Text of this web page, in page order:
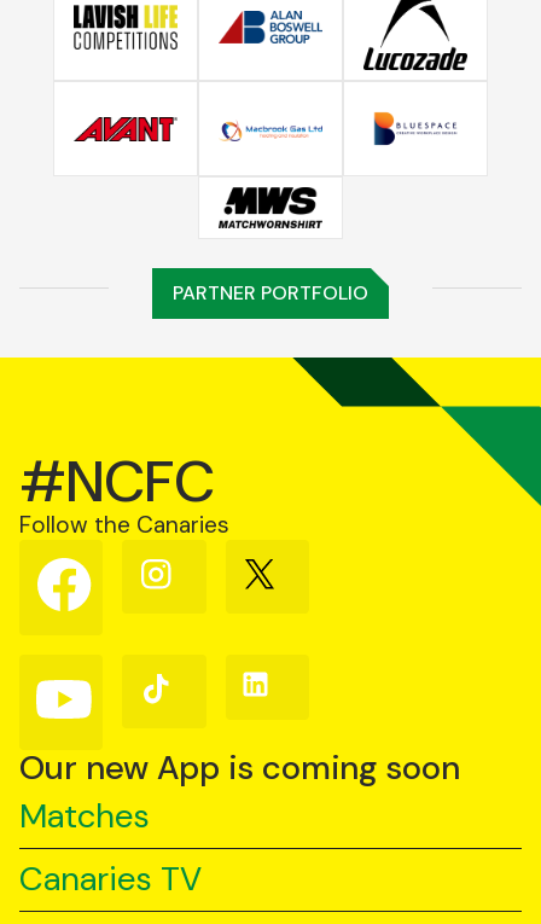
PARTNER PORTFOLIO
#NCFC
Follow the Canaries
Follow
us
on
Follow
us
Follow
us
Follow
us
YouTube
Follow
us
TikTok
Follow
us
Our new App is coming soon
Matches
Canaries TV